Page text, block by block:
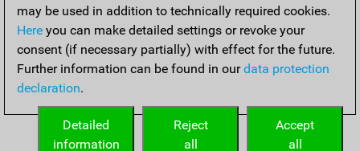
Tactical positions from todays games
THEORY
Interesting opening developments from recent games
may be used in addition to technically required cookies.
Here you can make detailed settings or revoke your
consent (if necessary partially) with effect for the future.
Further information can be found in ourdata protection
declaration.
Accept
all
Reject
all
Detailed
information